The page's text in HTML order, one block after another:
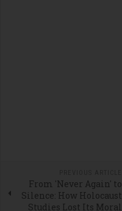
From 'Never Again' to
Silence: How Holocaust
Studies Lost Its Moral